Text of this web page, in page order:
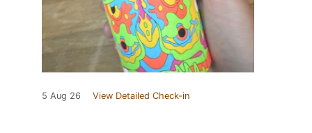
5 Aug 26 View Detailed Check-in